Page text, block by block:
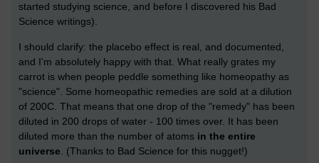
started studying science, and before I discovered his Bad
Science writings).
I should clarify: the placebo effect is real, and documented,
and I'm absolutely happy with that. What really grates my
carrot is when people peddle something like homeopathy as
"science". Some homeopathic remedies are sold at a dilution
of 200C. That means that one drop of the "remedy" has been
diluted in 200 drops of water - 100 times over. It has been
diluted more than the number of atoms in the entire
universe. (Thanks to Bad Science for this nugget!)